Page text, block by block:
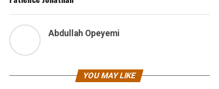
Abdullah Opeyemi
YOU MAY LIKE